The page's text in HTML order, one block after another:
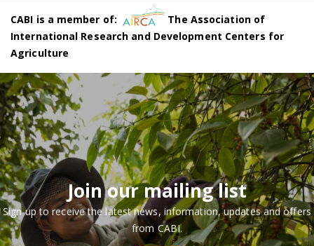
CABI is a member of:
The Association of
International Research and Development Centers for
Agriculture
Join our mailing list
Sign up to receive the latest news, information, updates and offers
from CABI.